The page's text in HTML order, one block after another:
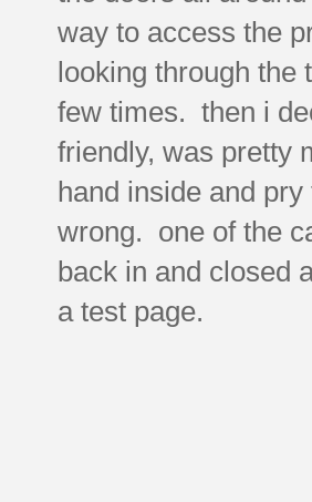
way to access the
looking through the
few times. then i
friendly, was pretty
hand inside and
wrong. one of the
back in and closed
a test page.